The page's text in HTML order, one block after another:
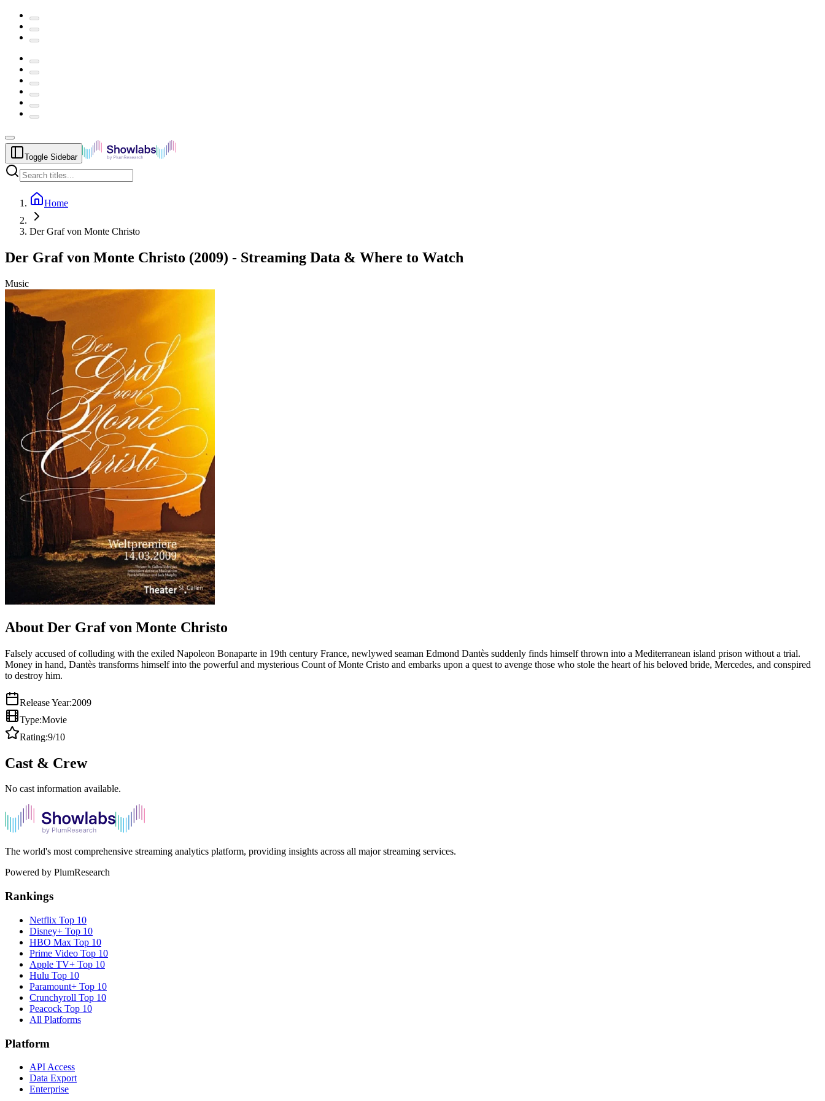
Toggle Sidebar
Home
Der Graf von Monte Christo
Der Graf von Monte Christo (2009) - Streaming Data & Where to Watch
Music
About Der Graf von Monte Christo
Falsely accused of colluding with the exiled Napoleon Bonaparte in 19th century France, newlywed seaman Edmond Dantès suddenly finds himself thrown into a Mediterranean island prison without a trial.
Money in hand, Dantès transforms himself into the powerful and mysterious Count of Monte Cristo and embarks upon a quest to avenge those who stole the heart of his beloved bride, Mercedes, and conspired
to destroy him.
Release Year:2009
Type:Movie
Rating:9/10
Cast & Crew
No cast information available.
The world's most comprehensive streaming analytics platform, providing insights across all major streaming services.
Powered by PlumResearch
Rankings
Netflix Top 10
Disney+ Top 10
HBO Max Top 10
Prime Video Top 10
Apple TV+ Top 10
Hulu Top 10
Paramount+ Top 10
Crunchyroll Top 10
Peacock Top 10
All Platforms
Platform
API Access
Data Export
Enterprise